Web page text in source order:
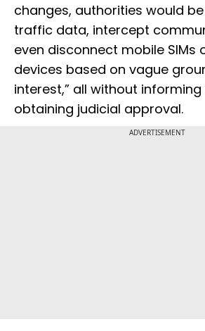
changes, authorities would
traffic data, intercept
even disconnect mobile SIMs
devices based on vague
interest,” all without informing
obtaining judicial approval.
ADVERTISEMENT